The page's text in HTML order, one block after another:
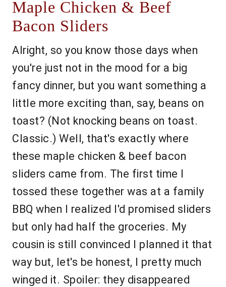
Maple Chicken & Beef
Bacon Sliders
Alright, so you know those days when
you're just not in the mood for a big
fancy dinner, but you want something a
little more exciting than, say, beans on
toast? (Not knocking beans on toast.
Classic.) Well, that's exactly where
these maple chicken & beef bacon
sliders came from. The first time I
tossed these together was at a family
BBQ when I realized I'd promised sliders
but only had half the groceries. My
cousin is still convinced I planned it that
way but, let's be honest, I pretty much
winged it. Spoiler: they disappeared